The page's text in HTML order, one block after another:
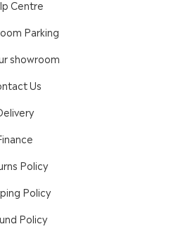
Centre
Parking
showroom
Us
Policy
Policy
Policy